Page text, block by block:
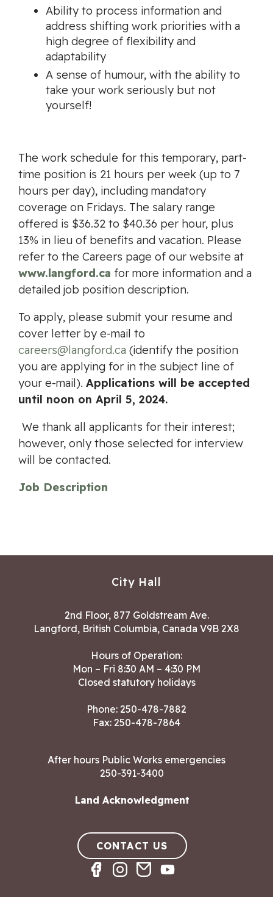
Ability to process information and
address shifting work priorities with a
high degree of flexibility and
adaptability
A sense of humour, with the ability to
take your work seriously but not
yourself!
The work schedule for this temporary, part-
time position is 21 hours per week (up to 7
hours per day), including mandatory
coverage on Fridays. The salary range
offered is $36.32 to $40.36 per hour, plus
13% in lieu of benefits and vacation. Please
refer to the Careers page of our website at
www.langford.ca for more information and a
detailed job position description.
To apply, please submit your resume and
cover letter by e-mail to
careers@langford.ca (identify the position
you are applying for in the subject line of
your e-mail). Applications will be accepted
until noon on April 5, 2024.
We thank all applicants for their interest;
however, only those selected for interview
will be contacted.
Job Description
City Hall
2nd Floor, 877 Goldstream Ave.
Langford, British Columbia, Canada V9B 2X8
Hours of Operation:
Mon – Fri 8:30 AM – 4:30 PM
Closed statutory holidays
Phone: 250-478-7882
Fax: 250-478-7864
After hours Public Works emergencies
250-391-3400
Land Acknowledgment
CONTACT US